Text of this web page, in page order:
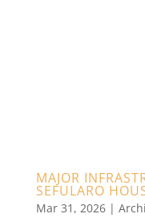
MAJOR
SEFULARO
Mar 31, 2026|